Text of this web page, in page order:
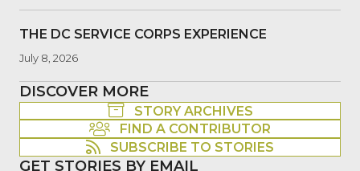
THE DC SERVICE CORPS EXPERIENCE
July 8, 2026
DISCOVER MORE
STORY ARCHIVES
FIND A CONTRIBUTOR
SUBSCRIBE TO STORIES
GET STORIES BY EMAIL